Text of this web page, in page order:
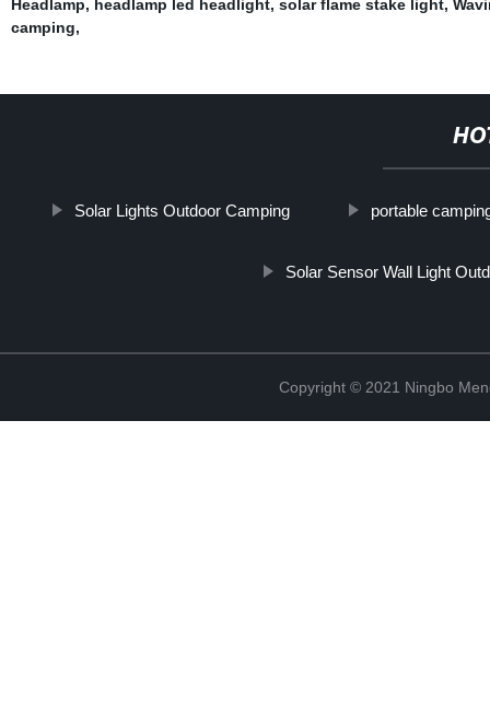
Headlamp, headlamp led headlight, solar flame stake light,
camping,
Solar Lights Outdoor Camping portable
Solar Sensor Wall Light
Copyright © 2021 Ningbo